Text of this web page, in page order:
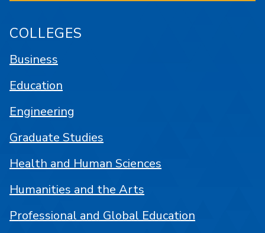
COLLEGES
Business
Education
Engineering
Graduate Studies
Health and Human Sciences
Humanities and the Arts
Professional and Global Education